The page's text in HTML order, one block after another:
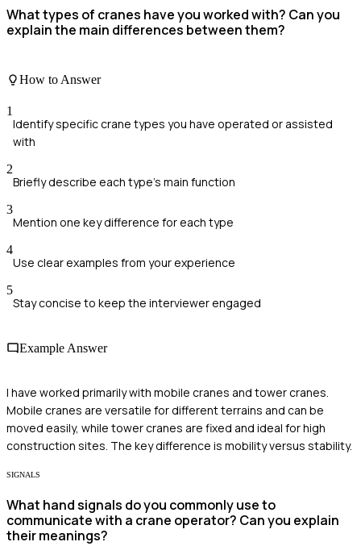
What types of cranes have you worked with? Can you
explain the main differences between them?
How to Answer
1
Identify specific crane types you have operated or assisted
with
2
Briefly describe each type's main function
3
Mention one key difference for each type
4
Use clear examples from your experience
5
Stay concise to keep the interviewer engaged
Example Answer
I have worked primarily with mobile cranes and tower cranes.
Mobile cranes are versatile for different terrains and can be
moved easily, while tower cranes are fixed and ideal for high
construction sites. The key difference is mobility versus stability.
SIGNALS
What hand signals do you commonly use to
communicate with a crane operator? Can you explain
their meanings?